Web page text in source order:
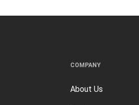
COMPANY
About Us